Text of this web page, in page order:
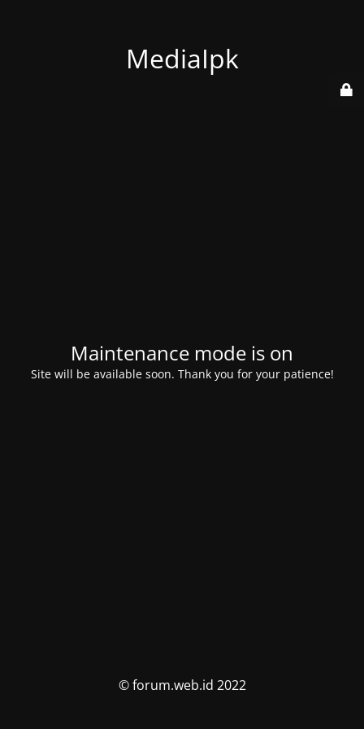
MediaIpk
Maintenance mode is on
Site will be available soon. Thank you for your patience!
© forum.web.id 2022